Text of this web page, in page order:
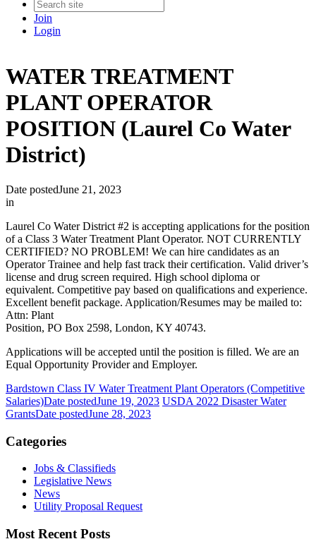
Join
Login
WATER TREATMENT
PLANT OPERATOR
POSITION (Laurel Co Water
District)
Date postedJune 21, 2023
in
Laurel Co Water District #2 is accepting applications for the position
of a Class 3 Water Treatment Plant Operator. NOT CURRENTLY
CERTIFIED? NO PROBLEM! We can hire candidates as an
Operator Trainee and help fast track their certification. Valid driver’s
license and drug screen required. High school diploma or
equivalent. Competitive pay based on qualifications and experience.
Excellent benefit package. Application/Resumes may be mailed to:
Attn: Plant
Position, PO Box 2598, London, KY 40743.
Applications will be accepted until the position is filled. We are an
Equal Opportunity Provider and Employer.
Bardstown Class IV Water Treatment Plant Operators (Competitive
Salaries)Date postedJune 19, 2023 USDA 2022 Disaster Water
GrantsDate postedJune 28, 2023
Categories
Jobs & Classifieds
Legislative News
News
Utility Proposal Request
Most Recent Posts